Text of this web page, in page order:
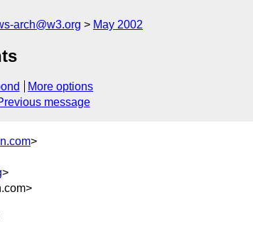
arch@w3.org May 2002
More options
message
>
>